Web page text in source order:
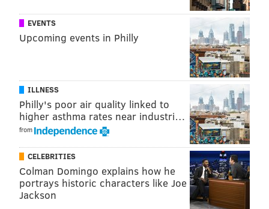
Click here to enlarge the bracket
mullin@phillyvoice.com
READ MORE MARCH MADNESS
EVENTS
Upcoming events in Philly
ILLNESS
Philly's poor air quality linked to
higher asthma rates near industri…
from
CELEBRITIES
Colman Domingo explains how he
portrays historic characters like Joe
Jackson